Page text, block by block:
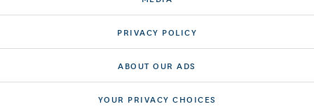
PRIVACY POLICY
ABOUT OUR ADS
YOUR PRIVACY CHOICES